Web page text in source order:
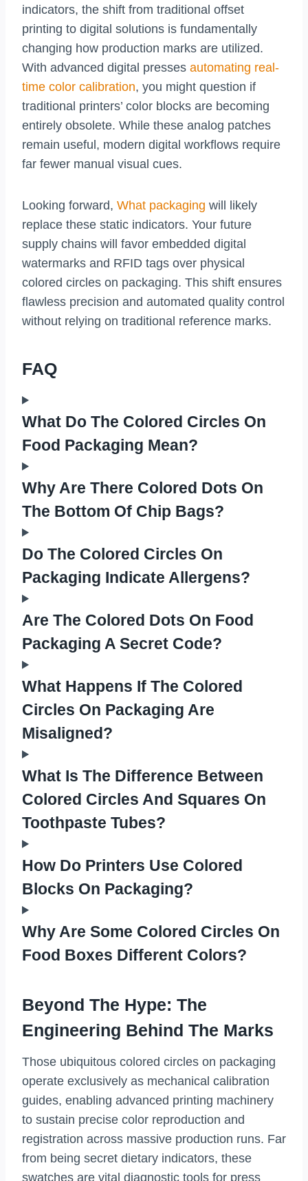
indicators, the shift from traditional offset
printing to digital solutions is fundamentally
changing how production marks are utilized.
With advanced digital presses automating real-
time color calibration, you might question if
traditional printers’ color blocks are becoming
entirely obsolete. While these analog patches
remain useful, modern digital workflows require
far fewer manual visual cues.
Looking forward, What packaging will likely
replace these static indicators. Your future
supply chains will favor embedded digital
watermarks and RFID tags over physical
colored circles on packaging. This shift ensures
flawless precision and automated quality control
without relying on traditional reference marks.
FAQ
What Do The Colored Circles On
Food Packaging Mean?
Why Are There Colored Dots On
The Bottom Of Chip Bags?
Do The Colored Circles On
Packaging Indicate Allergens?
Are The Colored Dots On Food
Packaging A Secret Code?
What Happens If The Colored
Circles On Packaging Are
Misaligned?
What Is The Difference Between
Colored Circles And Squares On
Toothpaste Tubes?
How Do Printers Use Colored
Blocks On Packaging?
Why Are Some Colored Circles On
Food Boxes Different Colors?
Beyond The Hype: The
Engineering Behind The Marks
Those ubiquitous colored circles on packaging
operate exclusively as mechanical calibration
guides, enabling advanced printing machinery
to sustain precise color reproduction and
registration across massive production runs. Far
from being secret dietary indicators, these
swatches are vital diagnostic tools for press